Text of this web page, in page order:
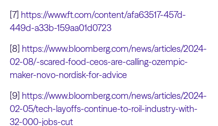
[7] https://www.ft.com/content/afa63517-457d-
449d-a33b-159aa01d0723
[8] https://www.bloomberg.com/news/articles/2024-
02-08/-scared-food-ceos-are-calling-ozempic-
maker-novo-nordisk-for-advice
[9] https://www.bloomberg.com/news/articles/2024-
02-05/tech-layoffs-continue-to-roil-industry-with-
32-000-jobs-cut